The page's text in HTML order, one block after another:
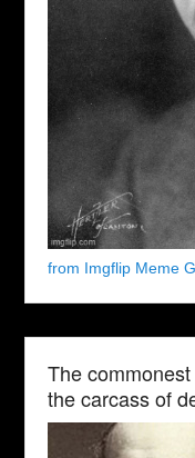
from Imgflip Meme
The
the carcass of